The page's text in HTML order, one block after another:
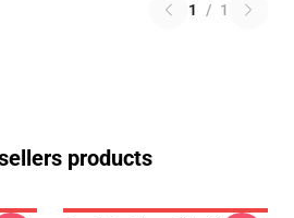
1 / 1
products